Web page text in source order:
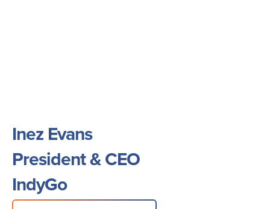
Inez Evans
President & CEO
IndyGo